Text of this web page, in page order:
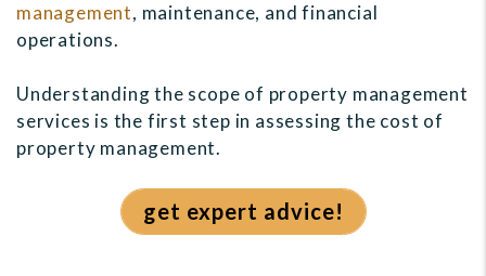
management, maintenance, and financial
operations.
Understanding the scope of property management
services is the first step in assessing the cost of
property management.
get expert advice!